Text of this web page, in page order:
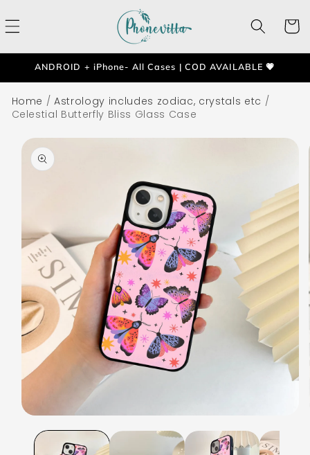
Cart
ANDROID + iPhone- All Cases | COD AVAILABLE 💗
Home /Astrology includes zodiac, crystals etc /
Celestial Butterfly Bliss Glass Case
Skip to
product
information
media